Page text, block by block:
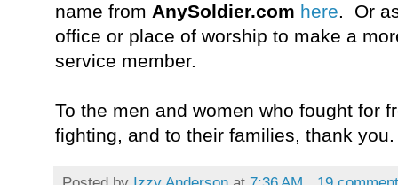
name from AnySoldier.com here. Or
office or place of worship to make a
service member.
To the men and women who fought for
fighting, and to their families, thank you.